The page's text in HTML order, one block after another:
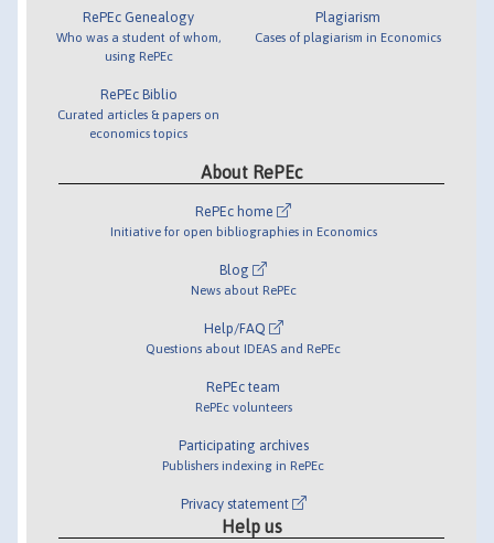
RePEc Genealogy
Who was a student of whom,
using RePEc
RePEc Biblio
Curated articles & papers on
economics topics
Plagiarism
Cases of plagiarism in Economics
About RePEc
RePEc home
Initiative for open bibliographies in Economics
Blog
News about RePEc
Help/FAQ
Questions about IDEAS and RePEc
RePEc team
RePEc volunteers
Participating archives
Publishers indexing in RePEc
Privacy statement
Help us